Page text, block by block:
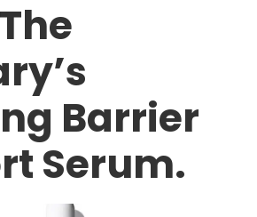
Barrier
Serum.